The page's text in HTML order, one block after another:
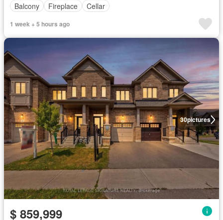
Balcony
Fireplace Cellar
1 week + 5 hours ago
30pictures
$ 859,999